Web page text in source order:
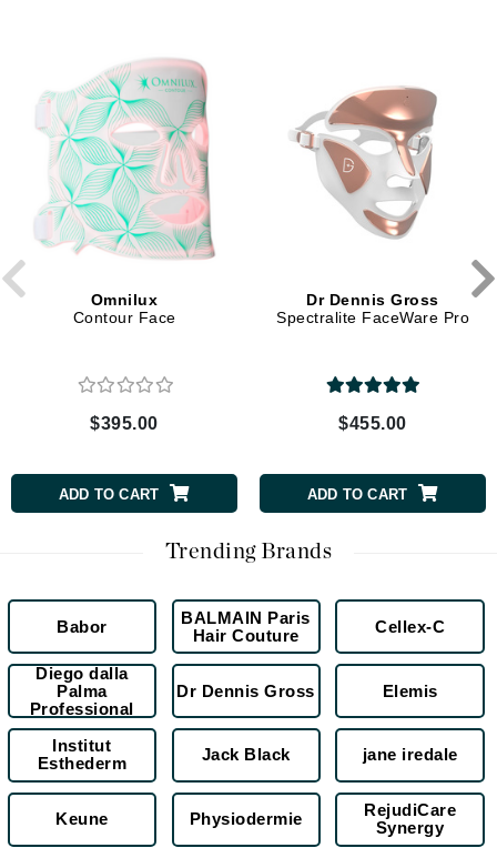
Omnilux
Contour Face
$395.00
ADD TO CART
Dr Dennis Gross
Spectralite FaceWare Pro
$455.00
ADD TO CART
Trending Brands
Babor
BALMAIN Paris
Hair Couture
Cellex-C
Diego dalla
Palma
Professional
Dr Dennis Gross Elemis
Institut
Esthederm
Jack Black jane iredale
Keune Physiodermie
RejudiCare
Synergy